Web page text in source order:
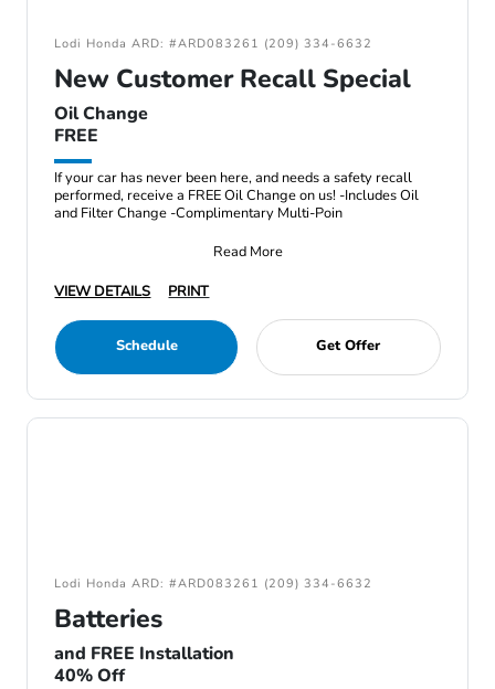
Lodi Honda ARD: #ARD083261 (209) 334-6632
New Customer Recall Special
Oil Change
FREE
If your car has never been here, and needs a safety recall
performed, receive a FREE Oil Change on us! -Includes Oil
and Filter Change -Complimentary Multi-Poin
Read More
VIEW DETAILS
PRINT
Schedule Get Offer
Lodi Honda ARD: #ARD083261 (209) 334-6632
Batteries
and FREE Installation
40% Off